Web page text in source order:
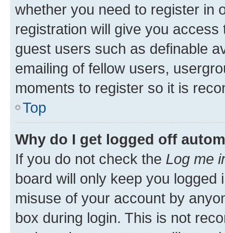
whether you need to register in
registration will give you
guest users such as definable
emailing of fellow users,
moments to register so it is
Top
Why do I get logged off
If you do not check the Log me
board will only keep you
misuse of your account by
box during login. This is not